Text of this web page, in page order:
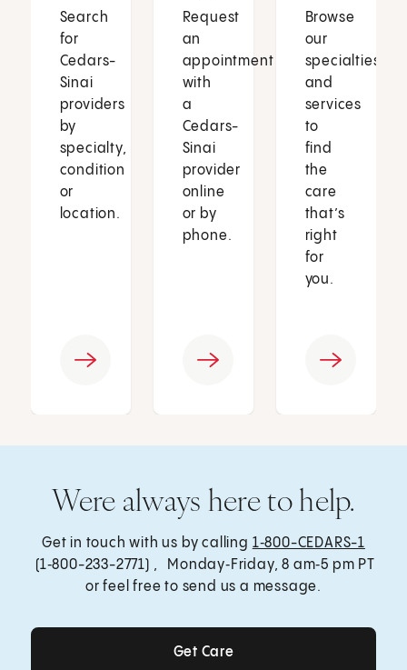
Search
for
Cedars-
Sinai
providers
by
specialty,
condition
or
location.
Request
an
appointment
with
a
Cedars-
Sinai
provider
online
or by
phone.
Browse
our
specialties
and
services
to
find
the
care
that’s
right
for
you.
Were always here to help.
Get in touch with us by calling 1‑800-CEDARS-1
(1‑800-233-2771) , Monday‑Friday, 8 am‑5 pm PT
or feel free to send us a message.
Get Care
Get Care